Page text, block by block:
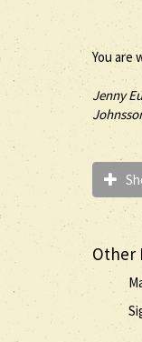
You are
Jenny
Other